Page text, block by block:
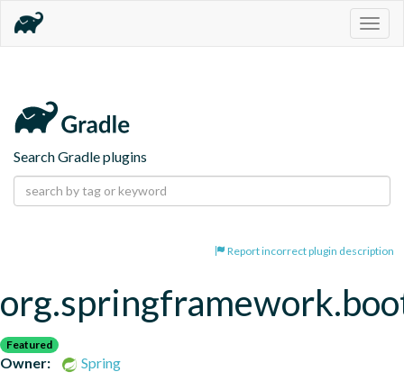
Search Gradle plugins
Report incorrect plugin description
Featured
Owner:
Spring